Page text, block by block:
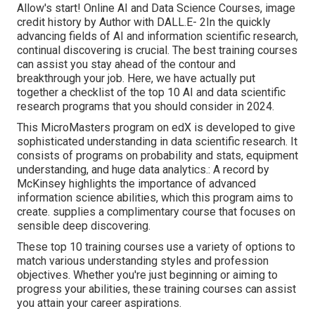
Allow's start! Online AI and Data Science Courses, image
credit history by Author with DALL.E- 2In the quickly
advancing fields of AI and information scientific research,
continual discovering is crucial. The best training courses
can assist you stay ahead of the contour and
breakthrough your job. Here, we have actually put
together a checklist of the top 10 AI and data scientific
research programs that you should consider in 2024.
This MicroMasters program on edX is developed to give
sophisticated understanding in data scientific research. It
consists of programs on probability and stats, equipment
understanding, and huge data analytics.: A record by
McKinsey highlights the importance of advanced
information science abilities, which this program aims to
create. supplies a complimentary course that focuses on
sensible deep discovering.
These top 10 training courses use a variety of options to
match various understanding styles and profession
objectives. Whether you're just beginning or aiming to
progress your abilities, these training courses can assist
you attain your career aspirations.